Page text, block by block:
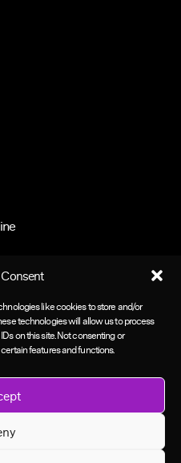
like cookies to store and/or
technologies will allow us to process
on this site. Not consenting or
features and functions.